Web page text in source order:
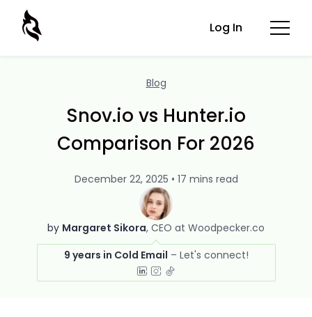
Log In
Blog
Snov.io vs Hunter.io
Comparison For 2026
by Margaret Sikora CEO at Woodpecker.co
9 years in Cold Email
December 22, 2025 • 17 mins read